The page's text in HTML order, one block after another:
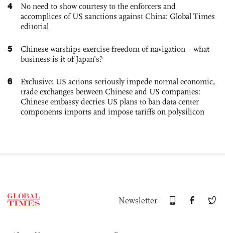
4
No need to show courtesy to the enforcers and
accomplices of US sanctions against China: Global Times
editorial
5
Chinese warships exercise freedom of navigation – what
business is it of Japan’s?
6
Exclusive: US actions seriously impede normal economic,
trade exchanges between Chinese and US companies:
Chinese embassy decries US plans to ban data center
components imports and impose tariffs on polysilicon
Newsletter